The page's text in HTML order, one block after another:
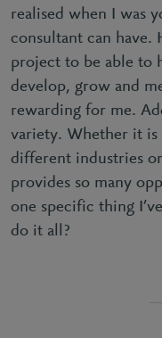
realised when I was
consultant can have.
project to be able to
develop, grow and
rewarding for me.
variety. Whether it
different industries
provides so many
one specific thing
do it all?